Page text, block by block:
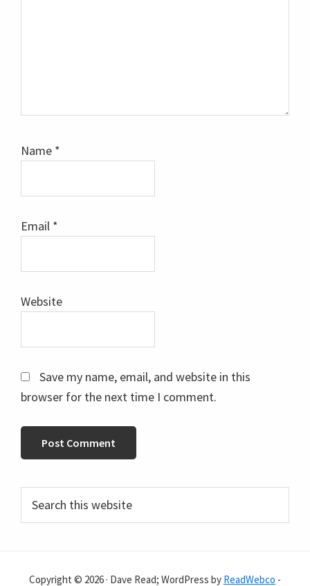
Name *
Email *
Website
Save my name, email, and website in this
browser for the next time I comment.
Primary
Sidebar
this
Copyright © 2026 · Dave Read; WordPress by ReadWebco -